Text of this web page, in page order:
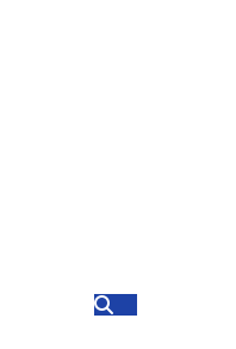
Search